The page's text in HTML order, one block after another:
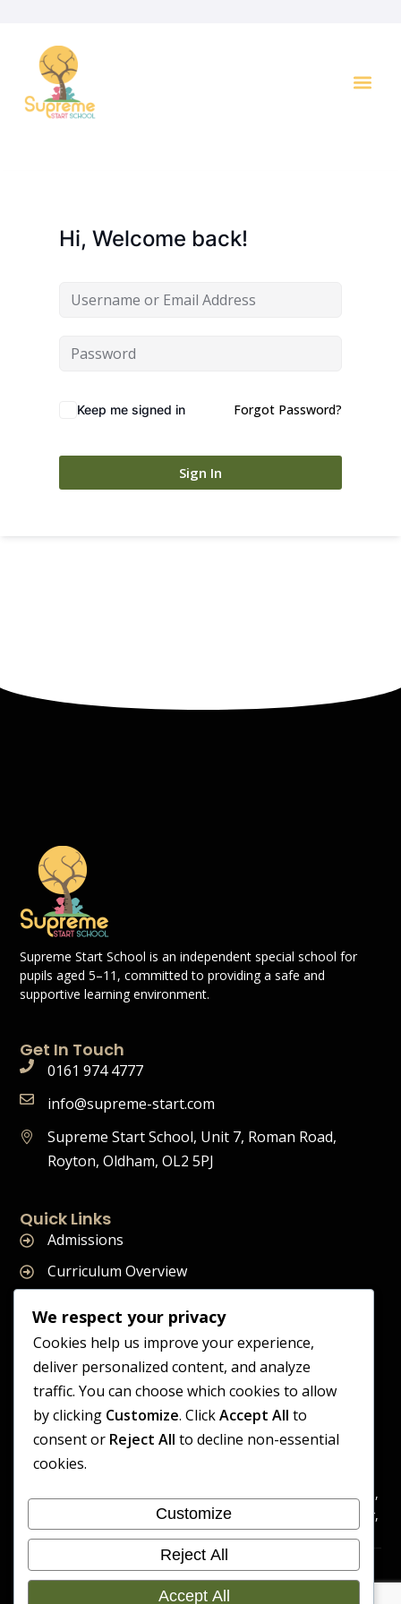
Hi, Welcome back!
Keep me signed in Forgot Password?
Sign In
Supreme Start School is an independent special school for
pupils aged 5–11, committed to providing a safe and
supportive learning environment.
Get In Touch
0161 974 4777
info@supreme-start.com
Supreme Start School, Unit 7, Roman Road,
Royton, Oldham, OL2 5PJ
Quick Links
Admissions
Curriculum Overview
Join Our Team
Supreme Start School is operated by Supreme Start Ltd
A company registered in England and Wales
Registered Office: Universal Square, 3.10 Supreme Child Care,
Third Floor, Building 2, Devonshire Street North, Manchester,
M12 6JH
Copyright 2026 Supreme Start
School | Developed By Craft
Accessibility
Statement
Cookie
Preference
We respect your privacy
Cookies help us improve your experience,
deliver personalized content, and analyze
traffic. You can choose which cookies to allow
by clicking Customize. ClickAccept All to
consent or Reject All to decline non-essential
cookies.
Customize
Reject All
Accept All